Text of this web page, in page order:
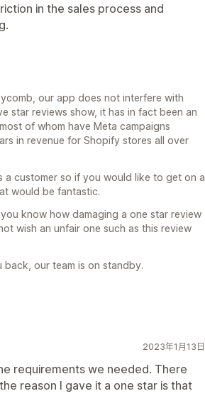
in the sales process and
our app does not interfere with
star reviews show, it has in fact been an
of whom have Meta campaigns
in revenue for Shopify stores all over
a customer so if you would like to get on a
would be fantastic.
know how damaging a one star review
wish an unfair one such as this review
our team is on standby.
2023年1月13日
requirements we needed. There
reason I gave it a one star is that